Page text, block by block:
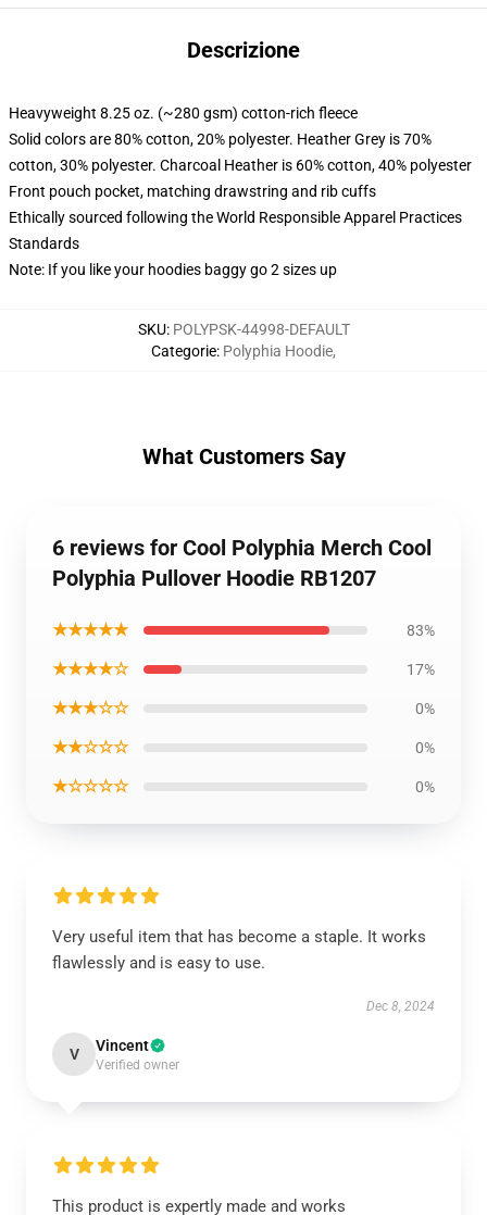
Descrizione
Heavyweight 8.25 oz. (~280 gsm) cotton-rich fleece
Solid colors are 80% cotton, 20% polyester. Heather Grey is 70%
cotton, 30% polyester. Charcoal Heather is 60% cotton, 40% polyester
Front pouch pocket, matching drawstring and rib cuffs
Ethically sourced following the World Responsible Apparel Practices
Standards
Note: If you like your hoodies baggy go 2 sizes up
SKU: POLYPSK-44998-DEFAULT
Categorie: Polyphia Hoodie,
What Customers Say
6 reviews for Cool Polyphia Merch Cool
Polyphia Pullover Hoodie RB1207
★★★★★ 83%
★★★★☆ 17%
★★★☆☆ 0%
★★☆☆☆ 0%
★☆☆☆☆ 0%
Very useful item that has become a staple. It works
flawlessly and is easy to use.
Dec 8, 2024
V Vincent
Verified owner
This product is expertly made and works